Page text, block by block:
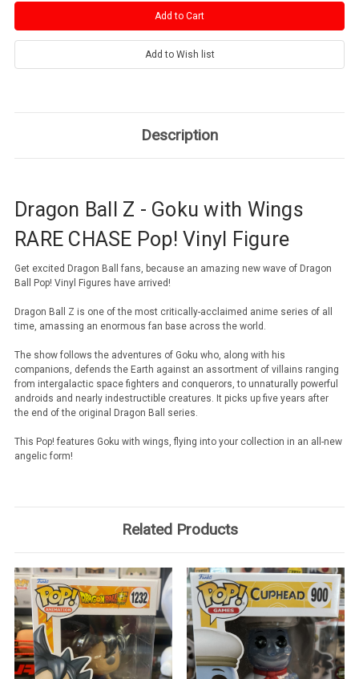
Description
Dragon Ball Z - Goku with Wings
RARE CHASE Pop! Vinyl Figure
Get excited Dragon Ball fans, because an amazing new wave of Dragon
Ball Pop! Vinyl Figures have arrived!
Dragon Ball Z is one of the most critically-acclaimed anime series of all
time, amassing an enormous fan base across the world.
The show follows the adventures of Goku who, along with his
companions, defends the Earth against an assortment of villains ranging
from intergalactic space fighters and conquerors, to unnaturally powerful
androids and nearly indestructible creatures. It picks up five years after
the end of the original Dragon Ball series.
This Pop! features Goku with wings, flying into your collection in an all-new
angelic form!
Related Products